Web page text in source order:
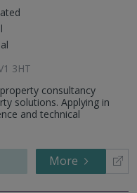
3HT
consultancy
solutions. Applying in
and technical
More